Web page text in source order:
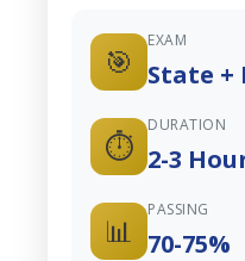
🎯
EXAM
State
⏱️
DURATION
2-3
📊
PASSING
70-75%